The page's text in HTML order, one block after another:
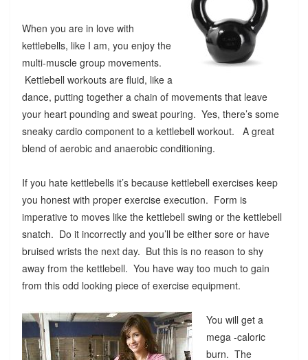
When you are in love with
kettlebells, like I am, you enjoy the
multi-muscle group movements.
Kettlebell workouts are fluid, like a
dance, putting together a chain of movements that leave
your heart pounding and sweat pouring. Yes, there’s some
sneaky cardio component to a kettlebell workout. A great
blend of aerobic and anaerobic conditioning.
If you hate kettlebells it’s because kettlebell exercises keep
you honest with proper exercise execution. Form is
imperative to moves like the kettlebell swing or the kettlebell
snatch. Do it incorrectly and you’ll be either sore or have
bruised wrists the next day. But this is no reason to shy
away from the kettlebell. You have way too much to gain
from this odd looking piece of exercise equipment.
You will get a
mega -caloric
burn. The